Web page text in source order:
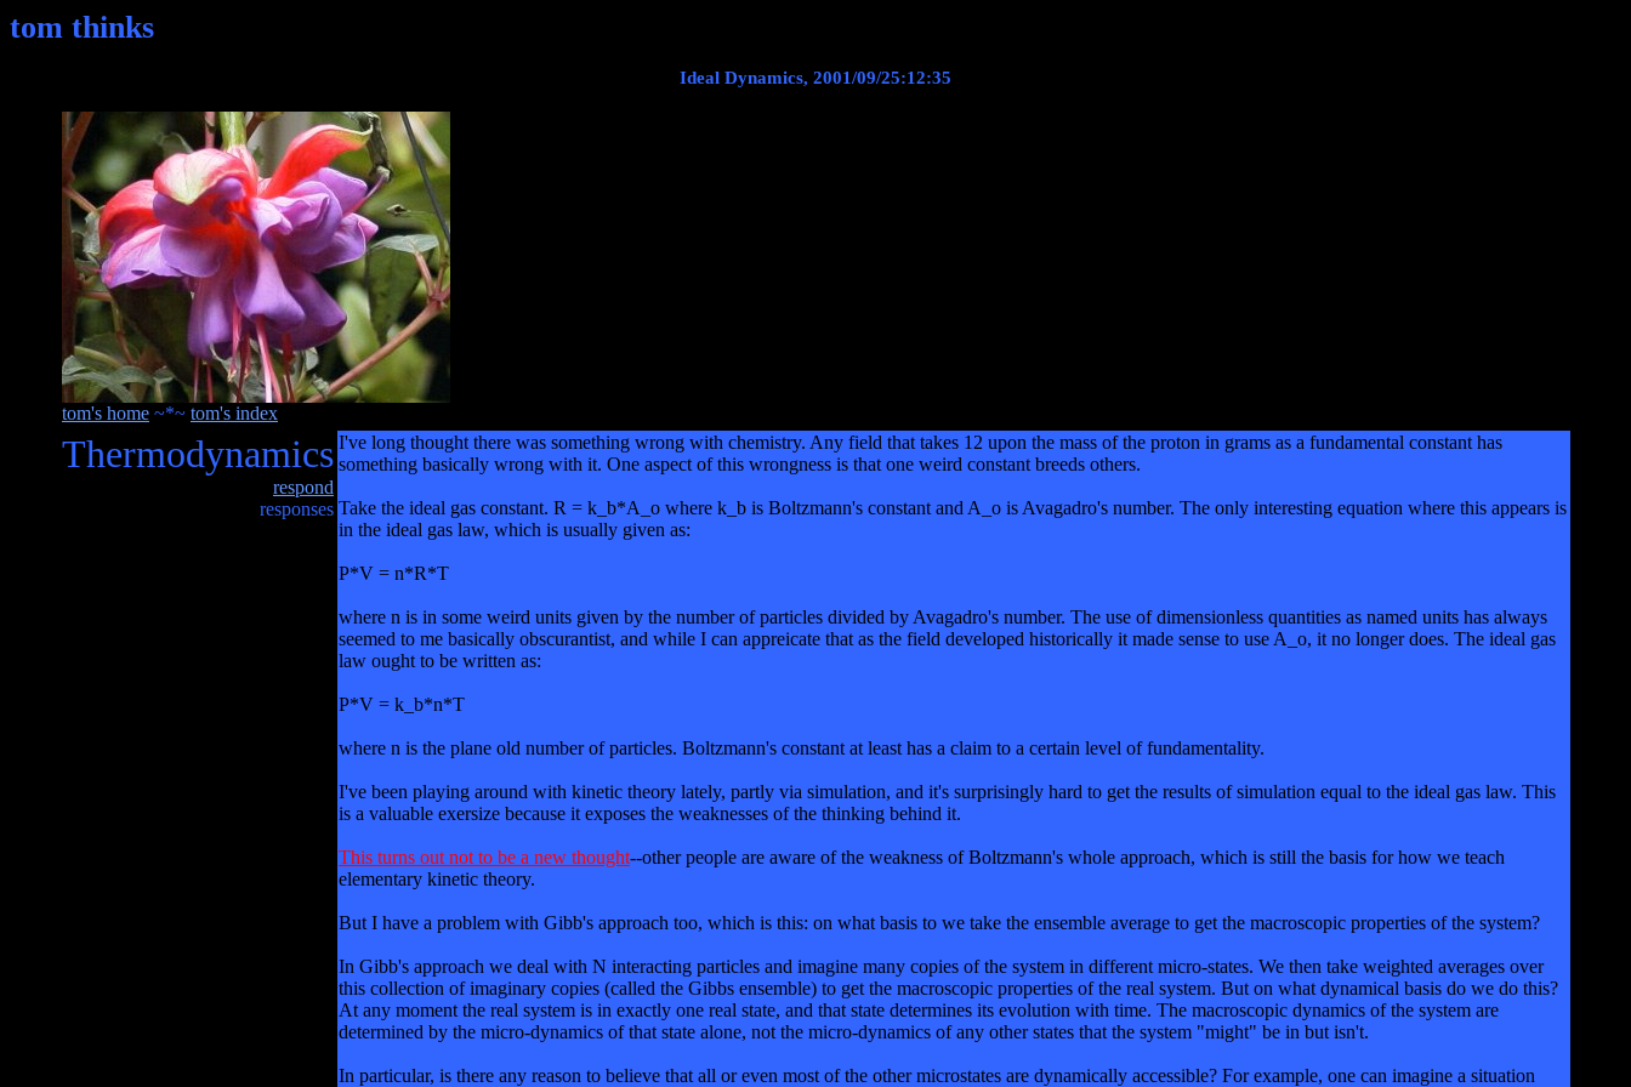
tom thinks
Ideal Dynamics, 2001/09/25:12:35
tom's home ~*~ tom's index
Thermodynamics
respond
responses
I've long thought there was something wrong with chemistry. Any field that takes 12 upon the mass of the proton in grams as a fundamental constant has
something basically wrong with it. One aspect of this wrongness is that one weird constant breeds others.
Take the ideal gas constant. R = k_b*A_o where k_b is Boltzmann's constant and A_o is Avagadro's number. The only interesting equation where this appears is
in the ideal gas law, which is usually given as:
P*V = n*R*T
where n is in some weird units given by the number of particles divided by Avagadro's number. The use of dimensionless quantities as named units has always
seemed to me basically obscurantist, and while I can appreicate that as the field developed historically it made sense to use A_o, it no longer does. The ideal gas
law ought to be written as:
P*V = k_b*n*T
where n is the plane old number of particles. Boltzmann's constant at least has a claim to a certain level of fundamentality.
I've been playing around with kinetic theory lately, partly via simulation, and it's surprisingly hard to get the results of simulation equal to the ideal gas law. This
is a valuable exersize because it exposes the weaknesses of the thinking behind it.
This turns out not to be a new thought--other people are aware of the weakness of Boltzmann's whole approach, which is still the basis for how we teach
elementary kinetic theory.
But I have a problem with Gibb's approach too, which is this: on what basis to we take the ensemble average to get the macroscopic properties of the system?
In Gibb's approach we deal with N interacting particles and imagine many copies of the system in different micro-states. We then take weighted averages over
this collection of imaginary copies (called the Gibbs ensemble) to get the macroscopic properties of the real system. But on what dynamical basis do we do this?
At any moment the real system is in exactly one real state, and that state determines its evolution with time. The macroscopic dynamics of the system are
determined by the micro-dynamics of that state alone, not the micro-dynamics of any other states that the system "might" be in but isn't.
In particular, is there any reason to believe that all or even most of the other microstates are dynamically accessible? For example, one can imagine a situation